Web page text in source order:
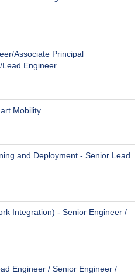
Associate Principal
Engineer
Mobility
and Deployment - Senior Lead
Integration) - Senior Engineer /
Engineer / Senior Engineer /